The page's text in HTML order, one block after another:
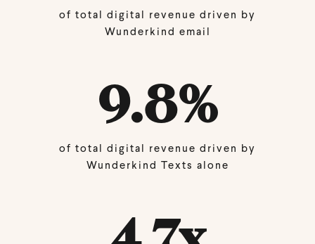
of total digital revenue driven by
Wunderkind email
9.8%
of total digital revenue driven by
Wunderkind Texts alone